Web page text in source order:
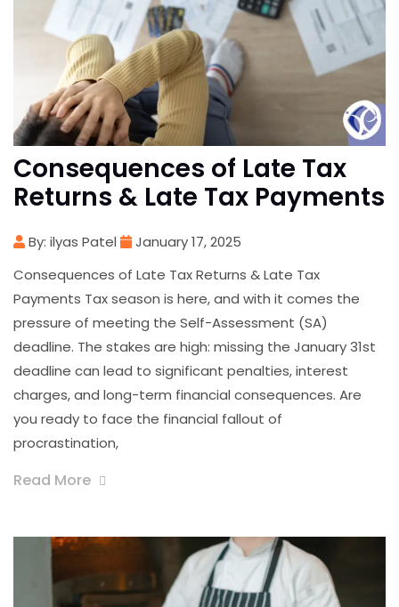
Consequences of Late Tax
Returns & Late Tax Payments
By: ilyas Patel
January 17, 2025
Consequences of Late Tax Returns & Late Tax
Payments Tax season is here, and with it comes the
pressure of meeting the Self-Assessment (SA)
deadline. The stakes are high: missing the January 31st
deadline can lead to significant penalties, interest
charges, and long-term financial consequences. Are
you ready to face the financial fallout of
procrastination,
Read More